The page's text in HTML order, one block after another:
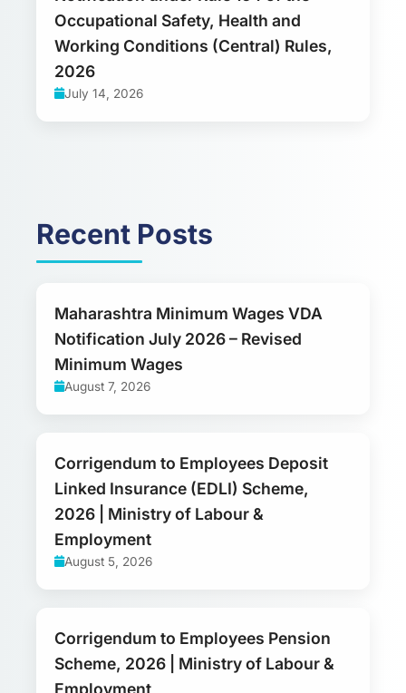
Occupational Safety, Health and
Working Conditions (Central) Rules,
2026
July 14, 2026
Recent Posts
Maharashtra Minimum Wages VDA
Notification July 2026 – Revised
Minimum Wages
August 7, 2026
Corrigendum to Employees Deposit
Linked Insurance (EDLI) Scheme,
2026 | Ministry of Labour &
Employment
August 5, 2026
Corrigendum to Employees Pension
Scheme, 2026 | Ministry of Labour &
Employment